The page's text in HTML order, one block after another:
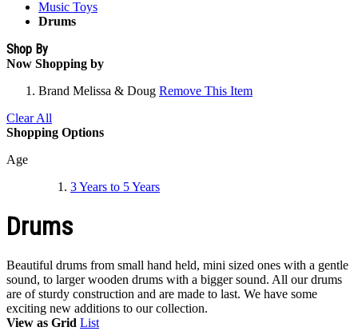
Music Toys
Drums
Shop By
Now Shopping by
Brand Melissa & Doug Remove This Item
Clear All
Shopping Options
Age
3 Years to 5 Years
Drums
Beautiful drums from small hand held, mini sized ones with a gentle
sound, to larger wooden drums with a bigger sound. All our drums
are of sturdy construction and are made to last. We have some
exciting new additions to our collection.
View as Grid List